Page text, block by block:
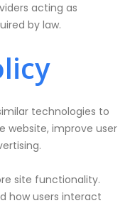
acting as
by law.
technologies to
website, improve user
site functionality.
how users interact